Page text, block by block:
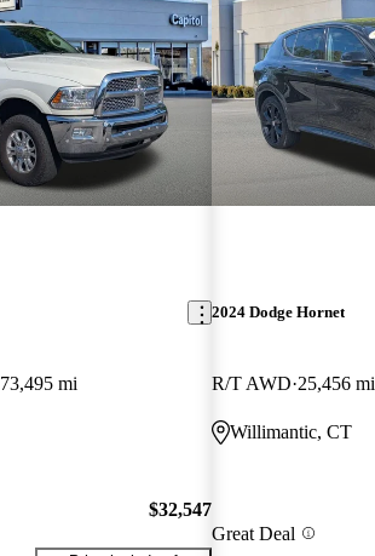
73,495 mi
$32,547
2024 Dodge Hornet
R/T AWD 25,456 mi
Willimantic, CT
Great Deal